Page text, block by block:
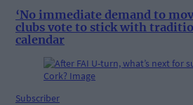
‘No immediate demand to
clubs vote to stick with
calendar
Subscriber